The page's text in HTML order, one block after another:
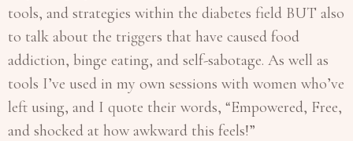
tools, and strategies within the diabetes field BUT also
to talk about the triggers that have caused food
addiction, binge eating, and self-sabotage. As well as
tools I’ve used in my own sessions with women who’ve
left using, and I quote their words, “Empowered, Free,
and shocked at how awkward this feels!”